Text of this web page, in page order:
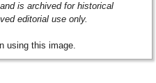
is archived for historical
editorial use only.
using this image.